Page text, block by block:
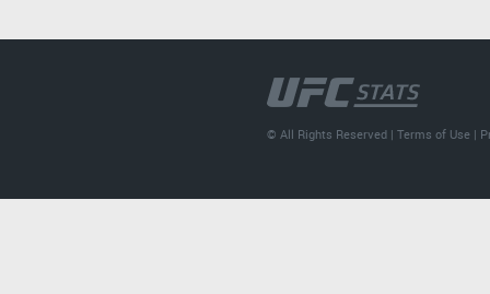
© All Rights Reserved |Terms of Use |